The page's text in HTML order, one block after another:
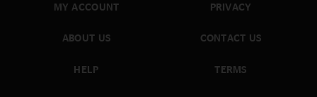
MY ACCOUNT
ABOUT US
HELP
PRIVACY
CONTACT US
TERMS